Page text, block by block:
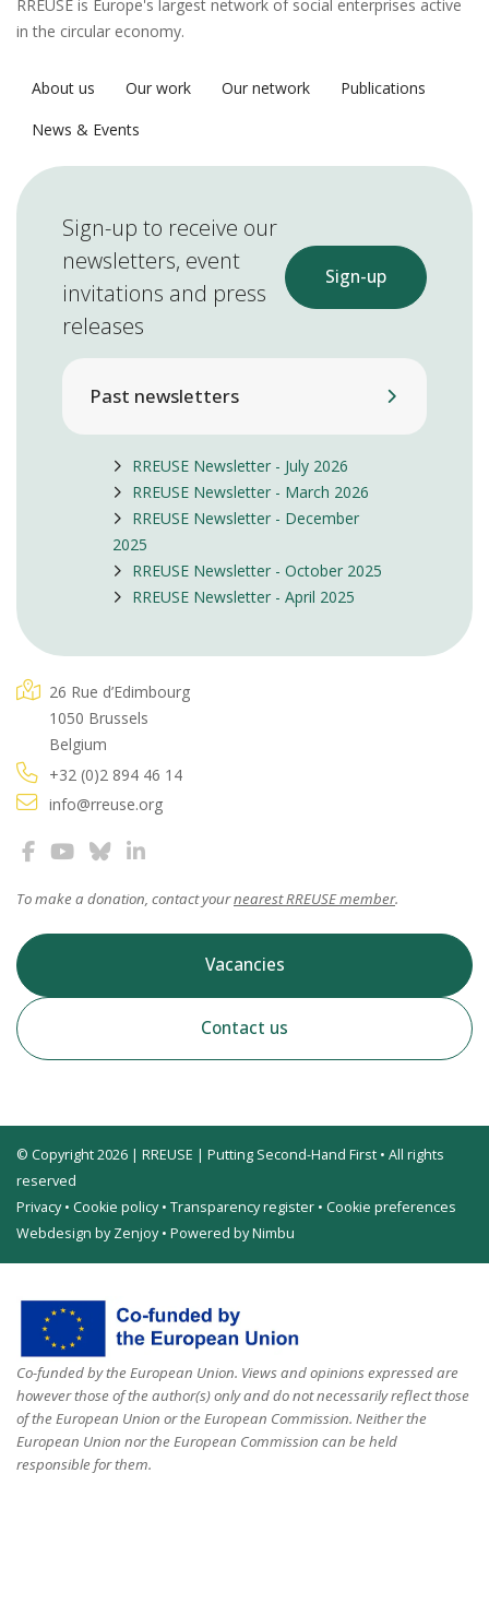
RREUSE is Europe's largest network of social enterprises active
in the circular economy.
About us Our work Our network
Publications
News & Events
Sign-up to receive our
newsletters, event
invitations and press
releases
Sign-up
Past newsletters
RREUSE Newsletter - July 2026
RREUSE Newsletter - March 2026
RREUSE Newsletter - December
2025
RREUSE Newsletter - October 2025
RREUSE Newsletter - April 2025
26 Rue d’Edimbourg
1050 Brussels
Belgium
+32 (0)2 894 46 14
info@rreuse.org
To make a donation, contact yournearest RREUSE member.
Vacancies
Contact us
© Copyright 2026 | RREUSE | Putting Second-Hand First • All rights
reserved
Privacy• Cookie policy• Transparency register • Cookie preferences
Webdesign by Zenjoy• Powered by Nimbu
Co-funded by the European Union. Views and opinions expressed are
however those of the author(s) only and do not necessarily reflect those
of the European Union or the European Commission. Neither the
European Union nor the European Commission can be held
responsible for them.